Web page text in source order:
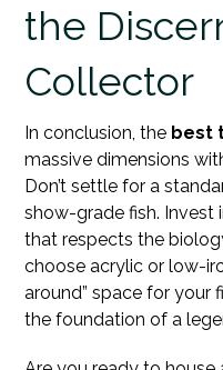
the
Collector
In conclusion, the best
massive dimensions
Don’t settle for a
show-grade fish.
that respects the
choose acrylic or low-
around” space for your
the foundation of a